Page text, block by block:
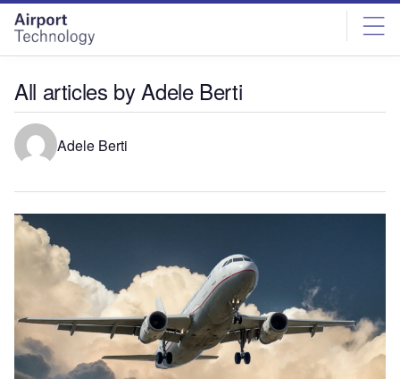
Skip
menu
Skip
page
content
All articles by Adele Berti
Adele Berti